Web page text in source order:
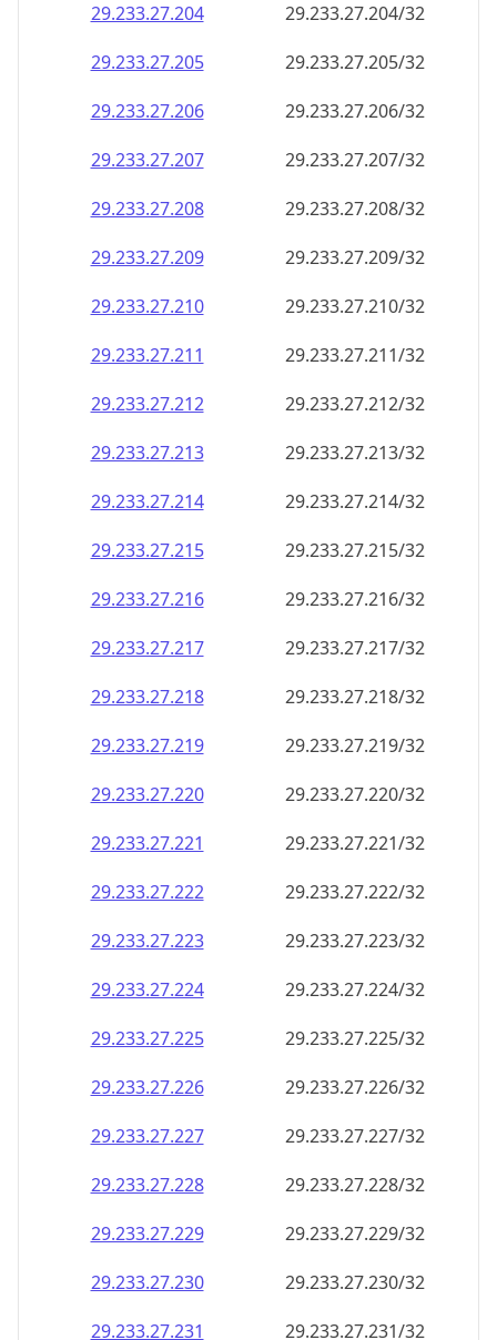
29.233.27.204
29.233.27.204/32
29.233.27.205
29.233.27.205/32
29.233.27.206
29.233.27.206/32
29.233.27.207
29.233.27.207/32
29.233.27.208
29.233.27.208/32
29.233.27.209
29.233.27.209/32
29.233.27.210
29.233.27.210/32
29.233.27.211
29.233.27.211/32
29.233.27.212
29.233.27.212/32
29.233.27.213
29.233.27.213/32
29.233.27.214
29.233.27.214/32
29.233.27.215
29.233.27.215/32
29.233.27.216
29.233.27.216/32
29.233.27.217
29.233.27.217/32
29.233.27.218
29.233.27.218/32
29.233.27.219
29.233.27.219/32
29.233.27.220
29.233.27.220/32
29.233.27.221
29.233.27.221/32
29.233.27.222
29.233.27.222/32
29.233.27.223
29.233.27.223/32
29.233.27.224
29.233.27.224/32
29.233.27.225
29.233.27.225/32
29.233.27.226
29.233.27.226/32
29.233.27.227
29.233.27.227/32
29.233.27.228
29.233.27.228/32
29.233.27.229
29.233.27.229/32
29.233.27.230
29.233.27.230/32
29.233.27.231
29.233.27.231/32